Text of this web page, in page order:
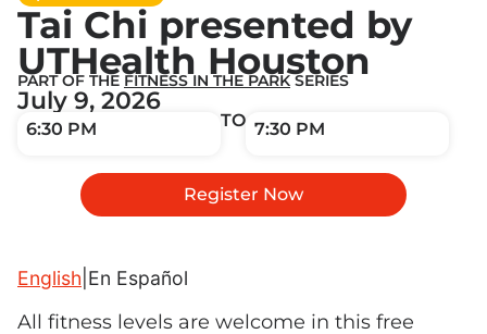
Tai Chi presented by
UTHealth Houston
PART OF THE FITNESS IN THE PARKSERIES
July 9, 2026
6:30 PM TO 7:30 PM
Register Now
English En Español
All fitness levels are welcome in this free